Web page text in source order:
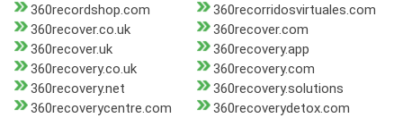
360recordshop.com
360recorridosvirtuales.com
360recover.co.uk
360recover.com
360recover.uk
360recovery.app
360recovery.co.uk
360recovery.com
360recovery.net
360recovery.solutions
360recoverycentre.com
360recoverydetox.com